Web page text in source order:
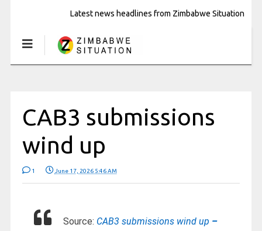
Latest news headlines from Zimbabwe Situation
CAB3 submissions
wind up
1 June 17, 2026 5:46 AM
Source: CAB3 submissions wind up –